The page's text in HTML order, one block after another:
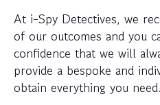
At i-Spy Detectives, we
of our outcomes and you
confidence that we will
provide a bespoke and
obtain everything you need.